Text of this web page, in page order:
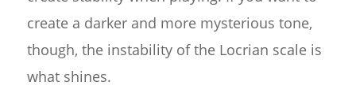
create a darker and more mysterious tone,
though, the instability of the Locrian scale is
what shines.